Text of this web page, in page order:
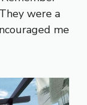
were a
me